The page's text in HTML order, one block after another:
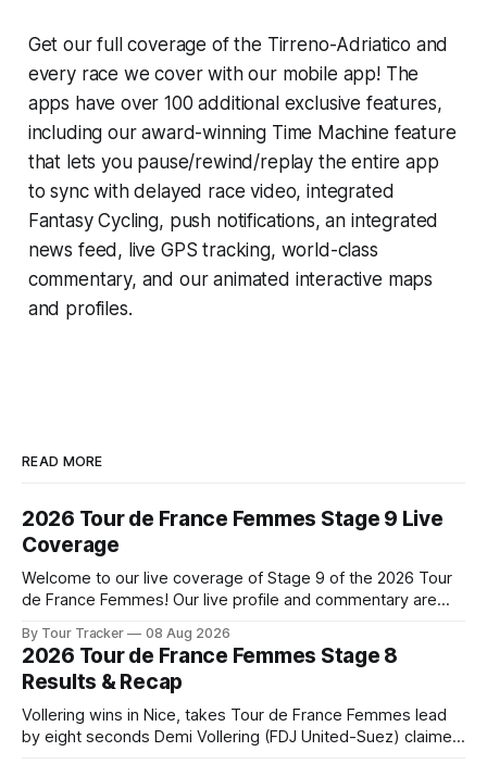
Get our full coverage of the Tirreno-Adriatico and
every race we cover with our mobile app! The
apps have over 100 additional exclusive features,
including our award-winning Time Machine feature
that lets you pause/rewind/replay the entire app
to sync with delayed race video, integrated
Fantasy Cycling, push notifications, an integrated
news feed, live GPS tracking, world-class
commentary, and our animated interactive maps
and profiles.
READ MORE
2026 Tour de France Femmes Stage 9 Live
Coverage
Welcome to our live coverage of Stage 9 of the 2026 Tour
de France Femmes! Our live profile and commentary are
the route. Tour Tracker Pro CyclingGet the App Course
Preview The Tour concludes with an explosive 99.2-
kilometer
By Tour Tracker 08 Aug 2026
2026 Tour de France Femmes Stage 8
Results & Recap
Vollering wins in Nice, takes Tour de France Femmes lead
by eight seconds Demi Vollering (FDJ United-Suez) claimed